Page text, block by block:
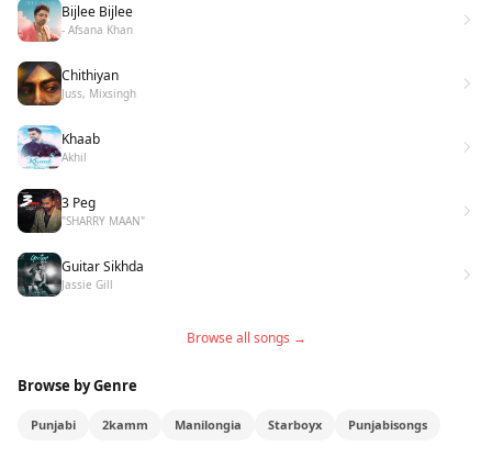
Bijlee Bijlee
- Afsana Khan
Chithiyan
Juss, Mixsingh
Khaab
Akhil
3 Peg
"SHARRY MAAN"
Guitar Sikhda
Jassie Gill
Browse all songs →
Browse by Genre
Punjabi 2kamm Manilongia Starboyx Punjabisongs